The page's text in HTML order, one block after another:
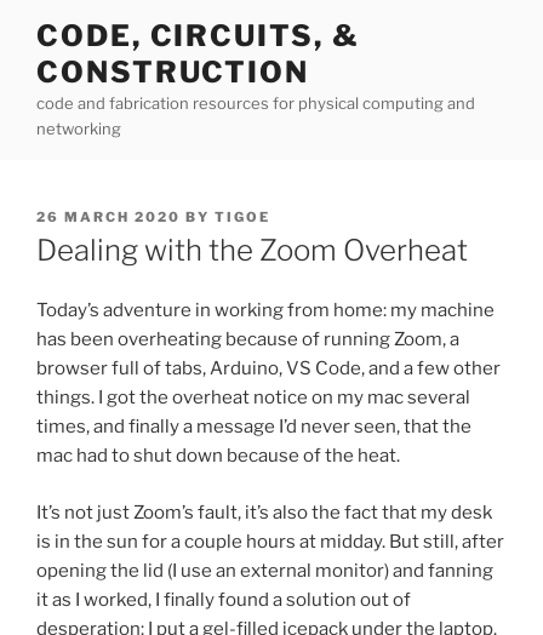
content
CODE, CIRCUITS, &
CONSTRUCTION
code and fabrication resources for physical computing and
networking
POSTED
ON
26 MARCH 2020 BY TIGOE
Dealing with the Zoom Overheat
Today’s adventure in working from home: my machine
has been overheating because of running Zoom, a
browser full of tabs, Arduino, VS Code, and a few other
things. I got the overheat notice on my mac several
times, and finally a message I’d never seen, that the
mac had to shut down because of the heat.
It’s not just Zoom’s fault, it’s also the fact that my desk
is in the sun for a couple hours at midday. But still, after
opening the lid (I use an external monitor) and fanning
it as I worked, I finally found a solution out of
desperation: I put a gel-filled icepack under the laptop.